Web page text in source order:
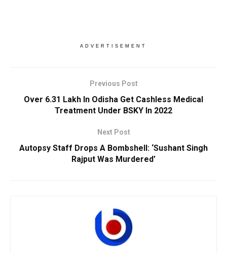
ADVERTISEMENT
Previous Post
Over 6.31 Lakh In Odisha Get Cashless Medical
Treatment Under BSKY In 2022
Next Post
Autopsy Staff Drops A Bombshell: ‘Sushant Singh
Rajput Was Murdered’